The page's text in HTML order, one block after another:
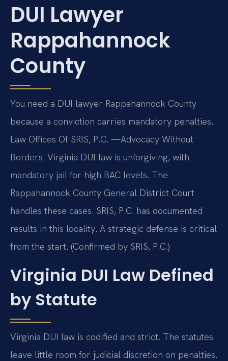
DUI Lawyer
Rappahannock
County
You need a DUI lawyer Rappahannock County
because a conviction carries mandatory penalties.
Law Offices Of SRIS, P.C. —Advocacy Without
Borders. Virginia DUI law is unforgiving, with
mandatory jail for high BAC levels. The
Rappahannock County General District Court
handles these cases. SRIS, P.C. has documented
results in this locality. A strategic defense is critical
from the start. (Confirmed by SRIS, P.C.)
Virginia DUI Law Defined
by Statute
Virginia DUI law is codified and strict. The statutes
leave little room for judicial discretion on penalties.